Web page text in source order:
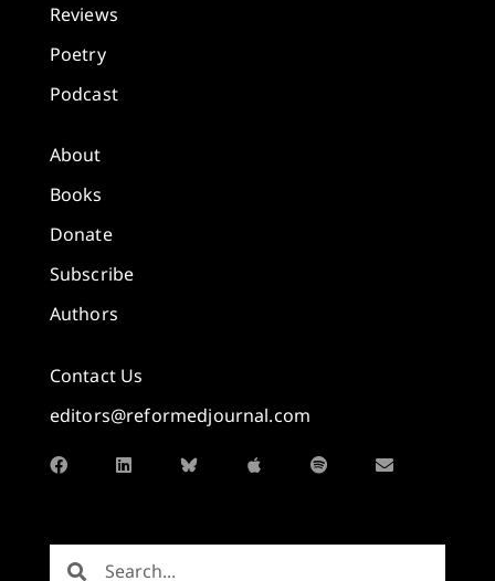
Reviews
Poetry
Podcast
About
Books
Donate
Subscribe
Authors
Contact Us
editors@reformedjournal.com